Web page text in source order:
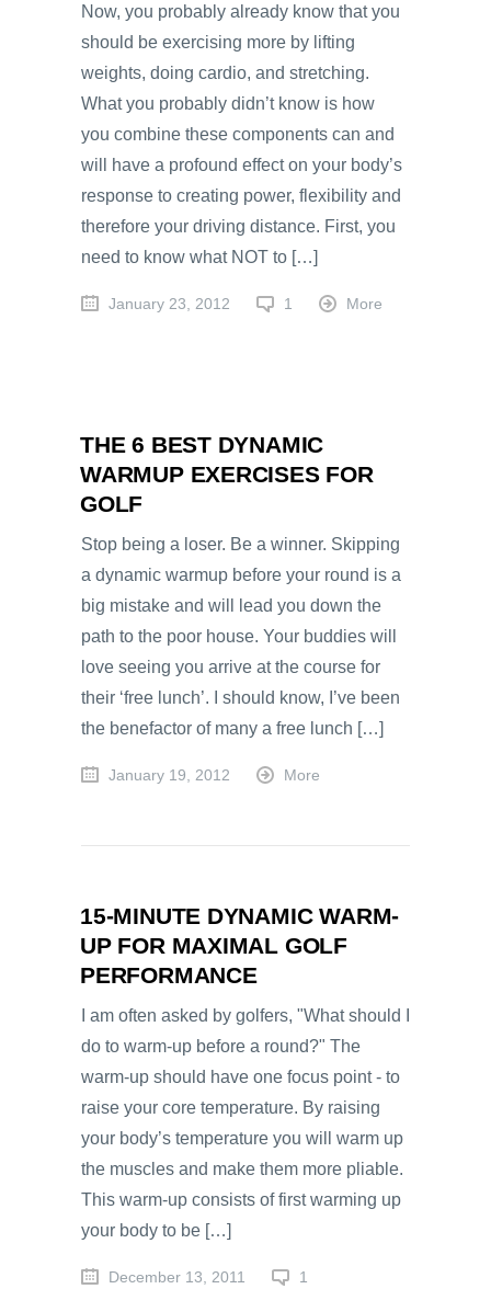
Now, you probably already know that you
should be exercising more by lifting
weights, doing cardio, and stretching.
What you probably didn’t know is how
you combine these components can and
will have a profound effect on your body’s
response to creating power, flexibility and
therefore your driving distance. First, you
need to know what NOT to […]
January 23, 2012 1 More
THE 6 BEST DYNAMIC
WARMUP EXERCISES FOR
GOLF
Stop being a loser. Be a winner. Skipping
a dynamic warmup before your round is a
big mistake and will lead you down the
path to the poor house. Your buddies will
love seeing you arrive at the course for
their ‘free lunch’. I should know, I’ve been
the benefactor of many a free lunch […]
January 19, 2012 More
15-MINUTE DYNAMIC WARM-
UP FOR MAXIMAL GOLF
PERFORMANCE
I am often asked by golfers, "What should I
do to warm-up before a round?" The
warm-up should have one focus point - to
raise your core temperature. By raising
your body’s temperature you will warm up
the muscles and make them more pliable.
This warm-up consists of first warming up
your body to be […]
December 13, 2011 1